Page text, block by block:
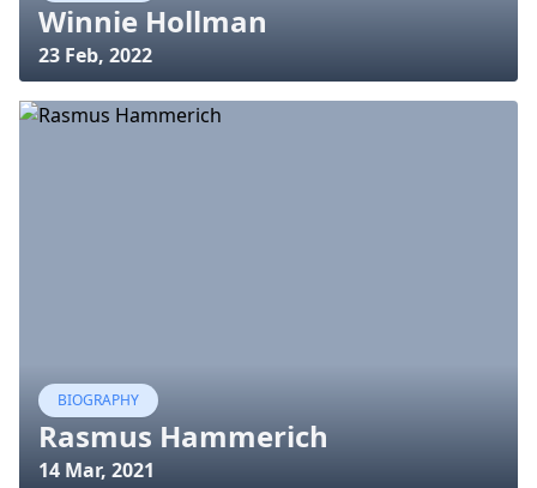
Winnie Hollman
23 Feb, 2022
BIOGRAPHY
Rasmus Hammerich
14 Mar, 2021